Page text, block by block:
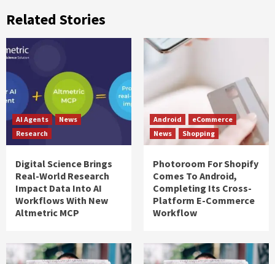
Related Stories
AI Agents
News
Research
Digital Science Brings
Real-World Research
Impact Data Into AI
Workflows With New
Altmetric MCP
Android
eCommerce
News
Shopping
Photoroom For Shopify
Comes To Android,
Completing Its Cross-
Platform E-Commerce
Workflow